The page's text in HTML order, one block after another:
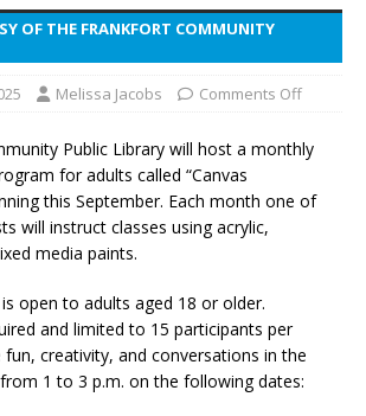
OF THE FRANKFORT COMMUNITY
Melissa Jacobs Comments Off
Public Library will host a monthly
for adults called “Canvas
this September. Each month one of
will instruct classes using acrylic,
media paints.
open to adults aged 18 or older.
and limited to 15 participants per
fun, creativity, and conversations in the
1 to 3 p.m. on the following dates: